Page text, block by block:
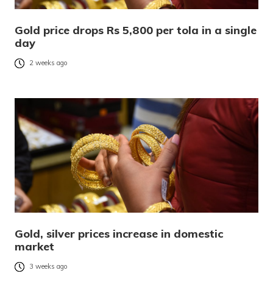
Gold price drops Rs 5,800 per tola in a single
day
2 weeks ago
Gold, silver prices increase in domestic
market
3 weeks ago